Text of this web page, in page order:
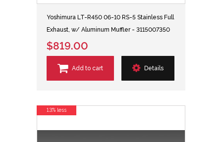
Yoshimura LT-R450 06-10 RS-5 Stainless Full
Exhaust, w/ Aluminum Muffler - 3115007350
$819.00
Add to cart Details
13% less